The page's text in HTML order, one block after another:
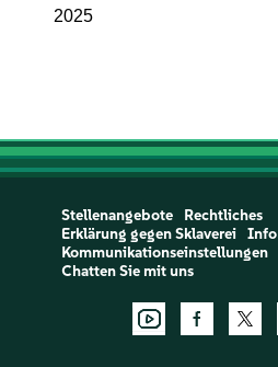
2025
Stellenangebote
Rechtliches
Erklärung gegen Sklaverei
Info
Kommunikationseinstellungen
Chatten Sie mit uns